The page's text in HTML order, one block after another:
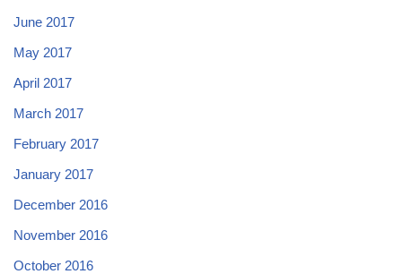
June 2017
May 2017
April 2017
March 2017
February 2017
January 2017
December 2016
November 2016
October 2016